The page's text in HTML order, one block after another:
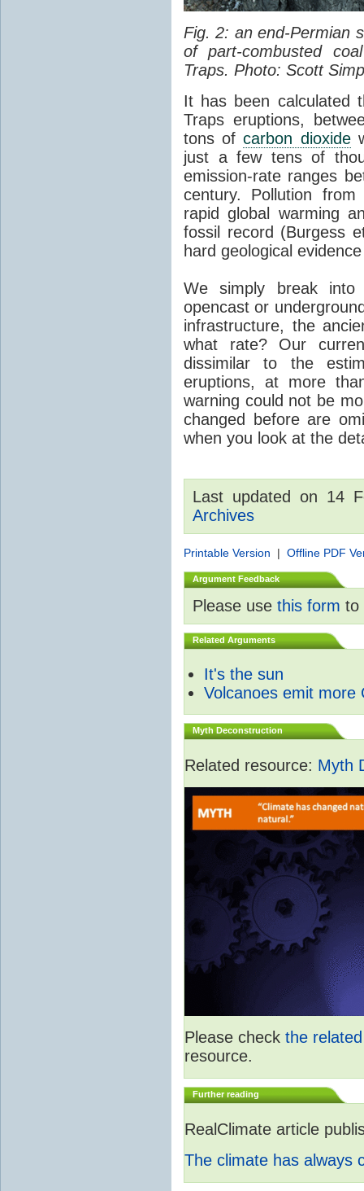
Fig. 2: an end-Permian
of part-combusted
Traps. Photo: Scott
It has been calculated
Traps eruptions,
tons ofcarbon dioxide
just a few tens of
emission-rate ranges
century. Pollution
rapid global warming
fossil record (Burgess
hard geological
We simply break
opencast or
infrastructure, the
what rate? Our
dissimilar to the
eruptions, at more
warning could not be
changed before are
when you look at the
Last updated on 14
Archives
Printable Version | Offline PDF
Argument Feedback
Please use this form to
Related Arguments
It's the sun
Volcanoes emit more
Myth Deconstruction
Related resource: Myth
Please check the
resource.
Further reading
RealClimate article
The climate has always